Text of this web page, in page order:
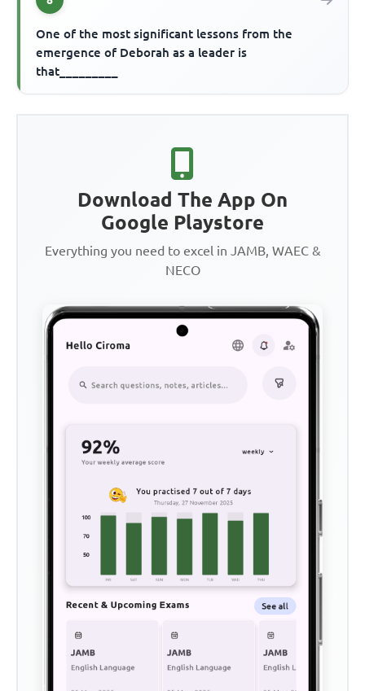
One of the most significant lessons from the
emergence of Deborah as a leader is
that_________
Download The App On
Google Playstore
Everything you need to excel in JAMB, WAEC &
NECO